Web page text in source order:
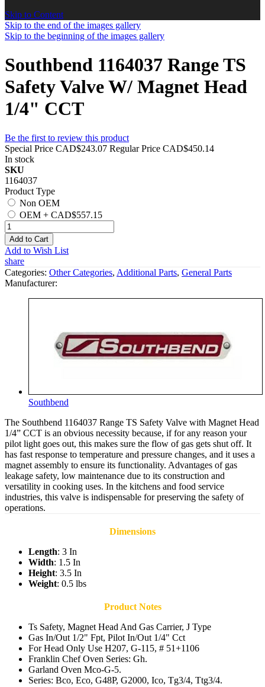
Skip to Content
Skip to the end of the images gallery
Skip to the beginning of the images gallery
Southbend 1164037 Range TS
Safety Valve W/ Magnet Head
1/4" CCT
Be the first to review this product
Special Price CAD$243.07 Regular Price CAD$450.14
In stock
SKU
1164037
Product Type
Non OEM
OEM + CAD$557.15
Add to Cart
Add to Wish List
share
Categories: Other Categories, Additional Parts, General Parts
Manufacturer:
Southbend
The Southbend 1164037 Range TS Safety Valve with Magnet Head
1/4” CCT is an obvious necessity because, if for any reason your
pilot light goes out, this makes sure the flow of gas gets shut off. It
has fast response to temperature and pressure changes, and it uses a
magnet assembly to ensure its functionality. Advantages of gas
leakage safety, low maintenance due to its construction and
versatility in cooking uses. In the kitchens and food service
industries, this valve is indispensable for preserving the safety of
operations.
Dimensions
Length: 3 In
Width: 1.5 In
Height: 3.5 In
Weight: 0.5 lbs
Product Notes
Ts Safety, Magnet Head And Gas Carrier, J Type
Gas In/Out 1/2" Fpt, Pilot In/Out 1/4" Cct
For Head Only Use H207, G-115, # 51+1106
Franklin Chef Oven Series: Gh.
Garland Oven Mco-G-5.
Series: Bco, Eco, G48P, G2000, Ico, Tg3/4, Ttg3/4.